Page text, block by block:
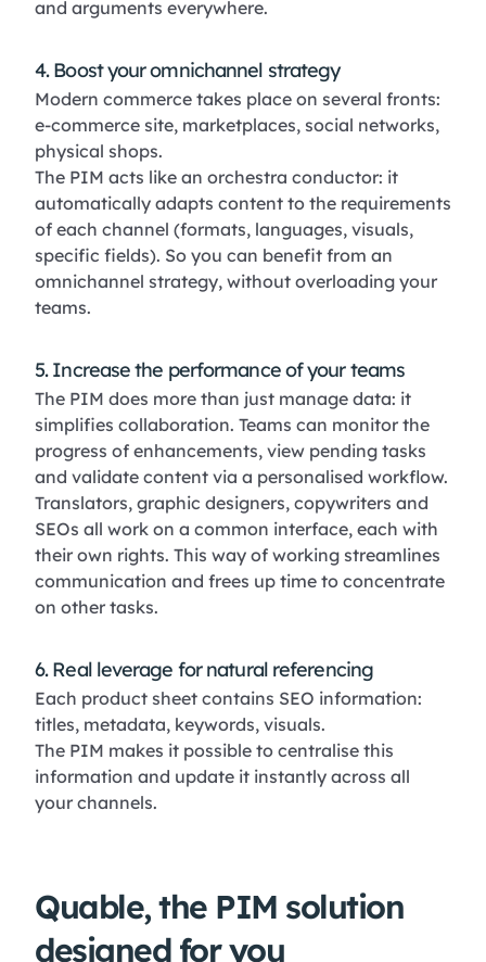
and arguments everywhere.
4. Boost your omnichannel strategy
Modern commerce takes place on several fronts:
e-commerce site, marketplaces, social networks,
physical shops.
The PIM acts like an orchestra conductor: it
automatically adapts content to the requirements
of each channel (formats, languages, visuals,
specific fields). So you can benefit from an
omnichannel strategy, without overloading your
teams.
5. Increase the performance of your teams
The PIM does more than just manage data: it
simplifies collaboration. Teams can monitor the
progress of enhancements, view pending tasks
and validate content via a personalised workflow.
Translators, graphic designers, copywriters and
SEOs all work on a common interface, each with
their own rights. This way of working streamlines
communication and frees up time to concentrate
on other tasks.
6. Real leverage for natural referencing
Each product sheet contains SEO information:
titles, metadata, keywords, visuals.
The PIM makes it possible to centralise this
information and update it instantly across all
your channels.
Quable, the PIM solution
designed for you